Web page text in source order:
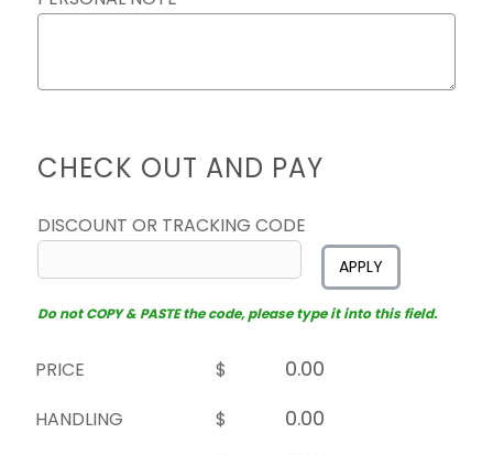
CHECK OUT AND PAY
DISCOUNT OR TRACKING CODE
APPLY
Do not COPY & PASTE the code, please type it into this field.
PRICE
$
HANDLING
$